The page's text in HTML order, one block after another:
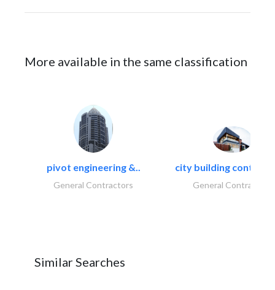
More available in the same classification
pivot engineering &..
General Contractors
city building
General Contractors
Similar Searches